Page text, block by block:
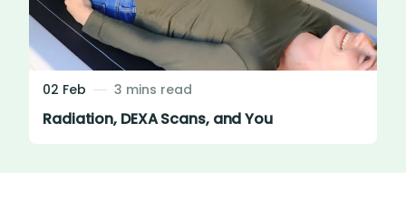
02 Feb 3 mins read
Radiation, DEXA Scans, and You